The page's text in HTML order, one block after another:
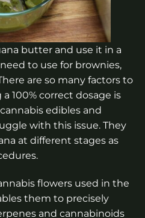
butter and use it in a
to use for brownies,
are so many factors to
100% correct dosage is
edibles and
with this issue. They
at different stages as
flowers used in the
them to precisely
and cannabinoids